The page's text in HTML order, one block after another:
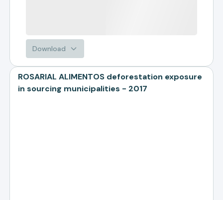
Download
ROSARIAL ALIMENTOS deforestation exposure
in sourcing municipalities - 2017